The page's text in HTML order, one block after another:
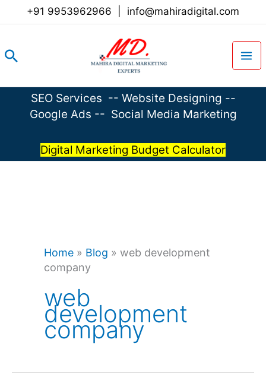
+91 9953962966 info@mahiradigital.com
Search
SEO Services -- Website Designing --
Google Ads -- Social Media Marketing
Digital Marketing Budget Calculator
Home » Blog » web development
company
web
development
company